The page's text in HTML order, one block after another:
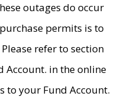
outages do occur
permits is to
refer to section
Account. in the online
to your Fund Account.